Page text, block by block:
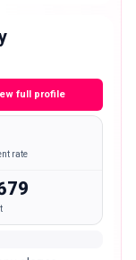
full profile
rate